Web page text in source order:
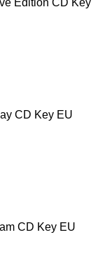
Edition CD Key
CD Key EU
CD Key EU